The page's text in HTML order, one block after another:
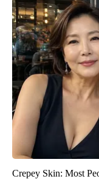
Crepey Skin: Most